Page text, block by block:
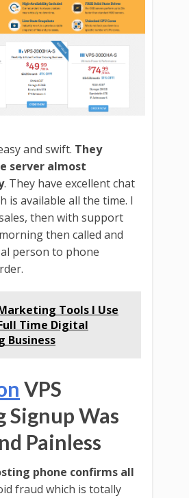
and swift. They
server almost
. They have excellent chat
is available all the time. I
then with support
then called and
person to phone
Tools I Use
Time Digital
Business
VPS
Signup Was
Painless
phone confirms all
fraud which is totally